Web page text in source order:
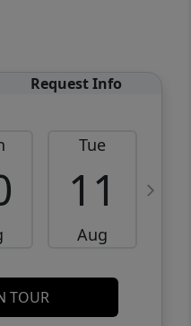
Request Info
Tue
11
Aug
TOUR